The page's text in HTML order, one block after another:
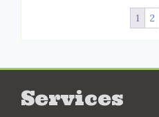
1 2
Services